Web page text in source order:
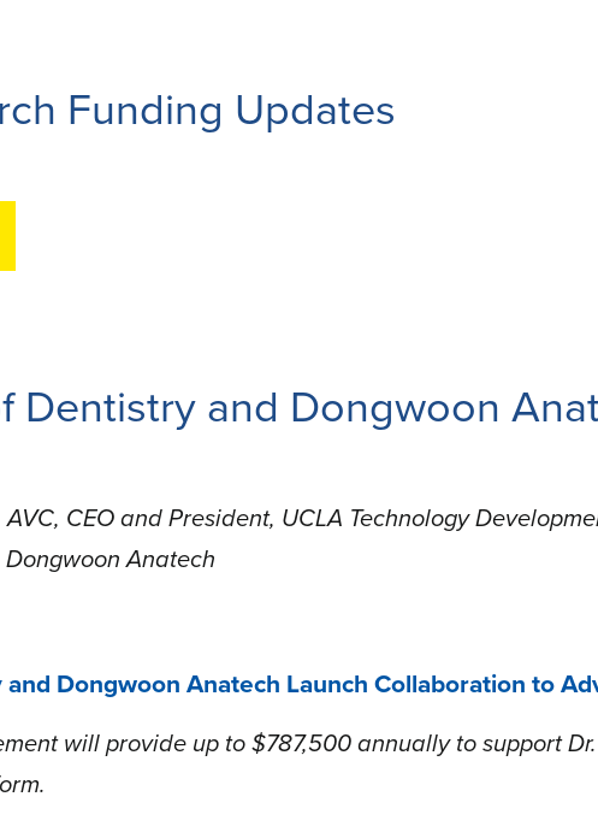
Funding Updates
Dentistry and Dongwoon
CEO and President, UCLA Technology
Anatech
Dongwoon Anatech Launch Collaboration to
will provide up to $787,500 annually to support